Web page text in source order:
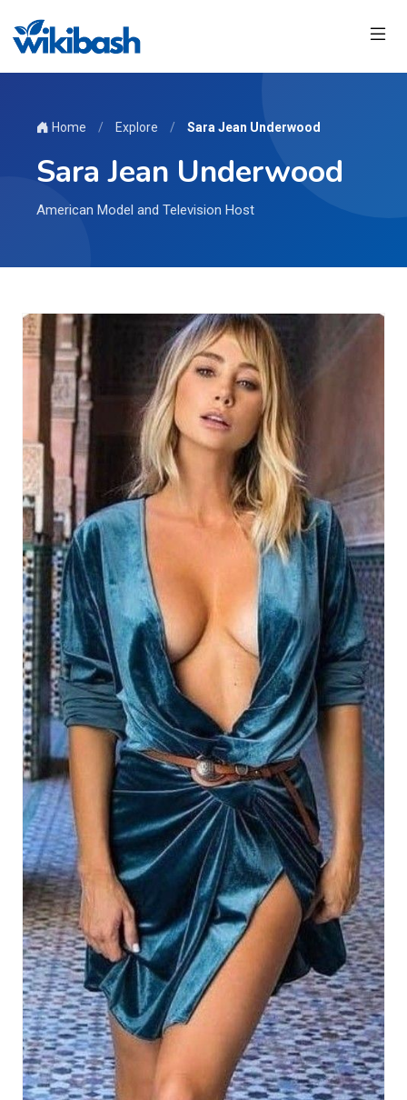
Home / Explore / Sara Jean Underwood
Sara Jean Underwood
American Model and Television Host